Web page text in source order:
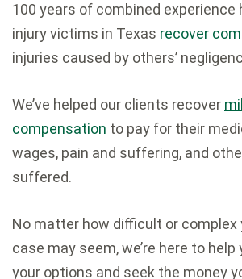
100 years of combined experience
injury victims in Texas recover
injuries caused by others’
We’ve helped our clients recover
compensation to pay for their
wages, pain and suffering, and
suffered.
No matter how difficult or complex
case may seem, we’re here to help
your options and seek the money